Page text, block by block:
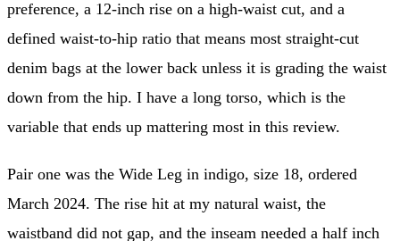
preference, a 12-inch rise on a high-waist cut, and a
defined waist-to-hip ratio that means most straight-cut
denim bags at the lower back unless it is grading the waist
down from the hip. I have a long torso, which is the
variable that ends up mattering most in this review.
Pair one was the Wide Leg in indigo, size 18, ordered
March 2024. The rise hit at my natural waist, the
waistband did not gap, and the inseam needed a half inch